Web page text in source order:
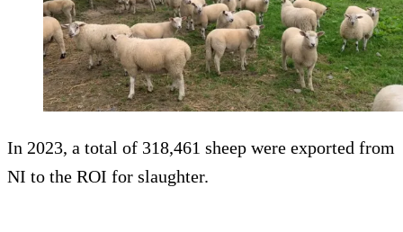
In 2023, a total of 318,461 sheep were exported from
NI to the ROI for slaughter.